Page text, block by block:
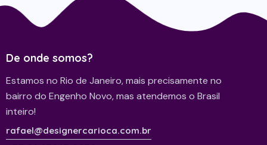
De onde somos?
Estamos no Rio de Janeiro, mais precisamente no
bairro do Engenho Novo, mas atendemos o Brasil
inteiro!
rafael@designercarioca.com.br